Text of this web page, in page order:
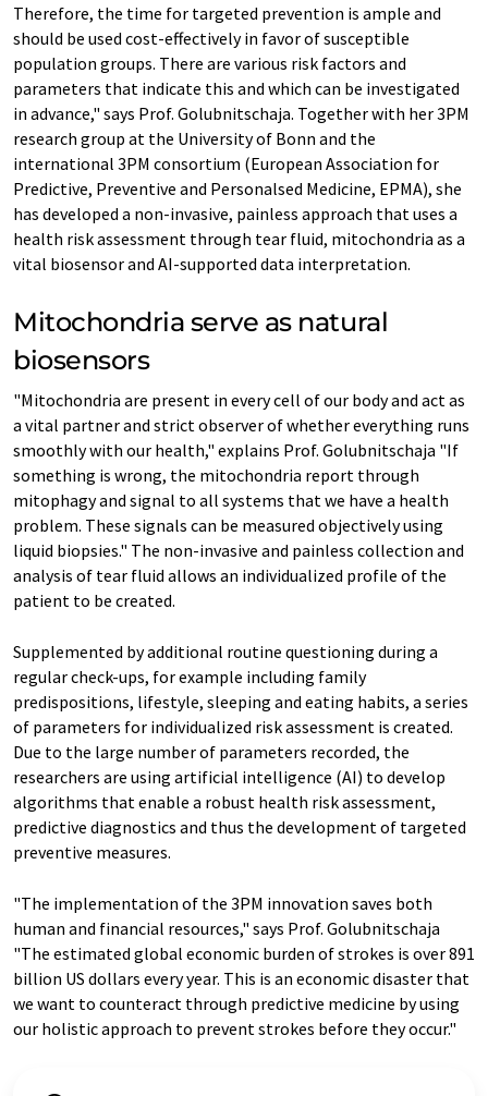
Therefore, the time for targeted prevention is ample and
should be used cost-effectively in favor of susceptible
population groups. There are various risk factors and
parameters that indicate this and which can be investigated
in advance," says Prof. Golubnitschaja. Together with her 3PM
research group at the University of Bonn and the
international 3PM consortium (European Association for
Predictive, Preventive and Personalsed Medicine, EPMA), she
has developed a non-invasive, painless approach that uses a
health risk assessment through tear fluid, mitochondria as a
vital biosensor and AI-supported data interpretation.
Mitochondria serve as natural
biosensors
"Mitochondria are present in every cell of our body and act as
a vital partner and strict observer of whether everything runs
smoothly with our health," explains Prof. Golubnitschaja "If
something is wrong, the mitochondria report through
mitophagy and signal to all systems that we have a health
problem. These signals can be measured objectively using
liquid biopsies." The non-invasive and painless collection and
analysis of tear fluid allows an individualized profile of the
patient to be created.
Supplemented by additional routine questioning during a
regular check-ups, for example including family
predispositions, lifestyle, sleeping and eating habits, a series
of parameters for individualized risk assessment is created.
Due to the large number of parameters recorded, the
researchers are using artificial intelligence (AI) to develop
algorithms that enable a robust health risk assessment,
predictive diagnostics and thus the development of targeted
preventive measures.
"The implementation of the 3PM innovation saves both
human and financial resources," says Prof. Golubnitschaja
"The estimated global economic burden of strokes is over 891
billion US dollars every year. This is an economic disaster that
we want to counteract through predictive medicine by using
our holistic approach to prevent strokes before they occur."